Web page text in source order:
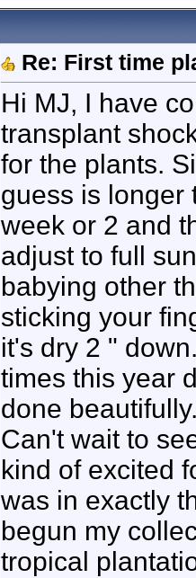
Re: First time
Hi MJ, I have
transplant
for the plants.
guess is longer
week or 2 and
adjust to full
babying other
sticking your
it's dry 2 "
times this year
done
Can't wait to
kind of excited
was in exactly
begun my
tropical